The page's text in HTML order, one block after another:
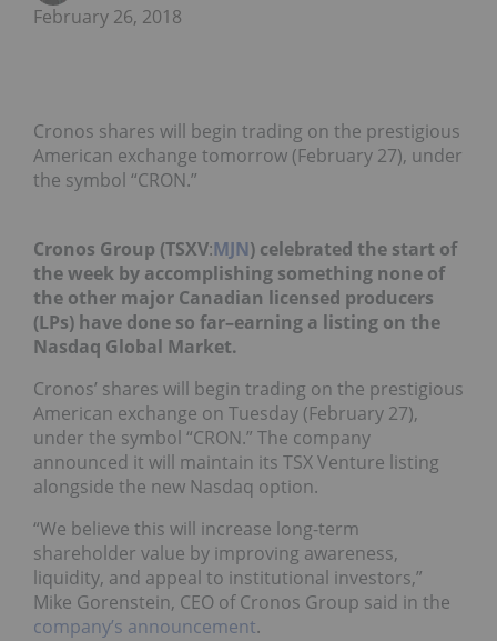
February 26, 2018
Cronos shares will begin trading on the prestigious
American exchange tomorrow (February 27), under
the symbol “CRON.”
Cronos Group (TSXV:MJN) celebrated the start of
the week by accomplishing something none of
the other major Canadian licensed producers
(LPs) have done so far–earning a listing on the
Nasdaq Global Market.
Cronos’ shares will begin trading on the prestigious
American exchange on Tuesday (February 27),
under the symbol “CRON.” The company
announced it will maintain its TSX Venture listing
alongside the new Nasdaq option.
“We believe this will increase long-term
shareholder value by improving awareness,
liquidity, and appeal to institutional investors,”
Mike Gorenstein, CEO of Cronos Group said in the
company’s announcement.